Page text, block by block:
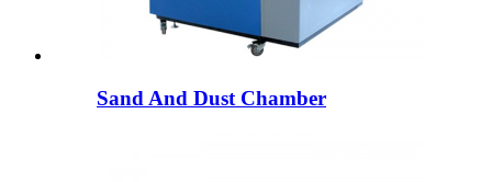
Sand And Dust Chamber